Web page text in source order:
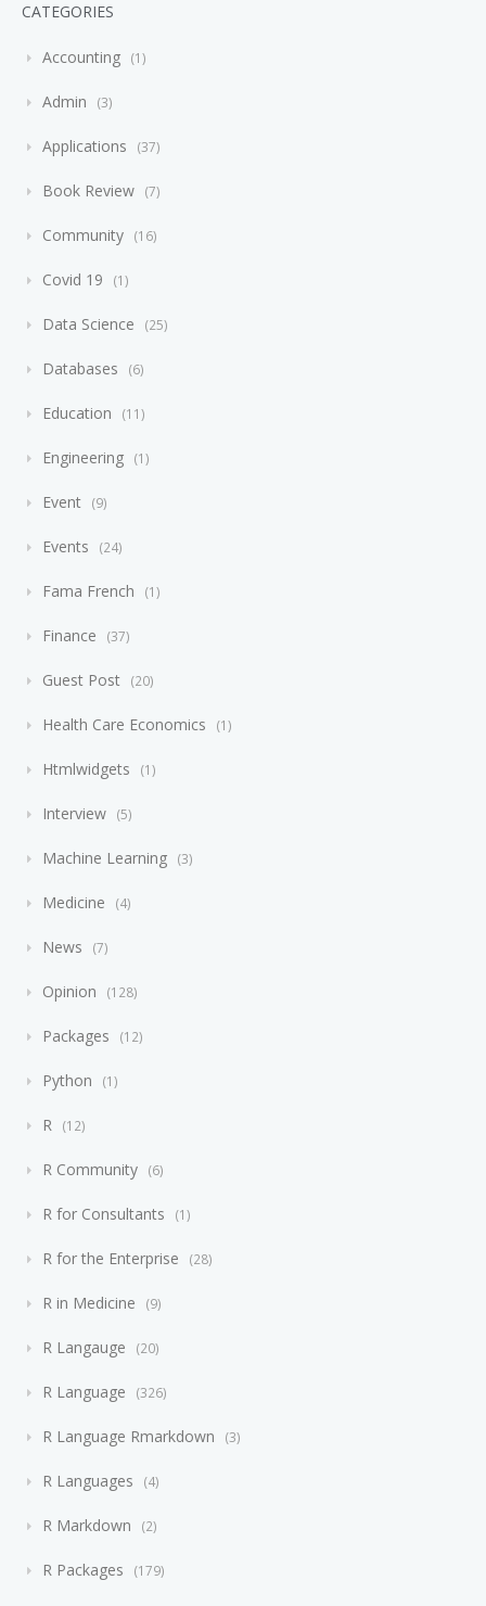
CATEGORIES
Accounting 1
Admin 3
Applications 37
Book Review 7
Community 16
Covid 19 1
Data Science 25
Databases 6
Education 11
Engineering 1
Event 9
Events 24
Fama French 1
Finance 37
Guest Post 20
Health Care Economics 1
Htmlwidgets 1
Interview 5
Machine Learning 3
Medicine 4
News 7
Opinion 128
Packages 12
Python 1
R 12
R Community 6
R for Consultants 1
R for the Enterprise 28
R in Medicine 9
R Langauge 20
R Language 326
R Language Rmarkdown 3
R Languages 4
R Markdown 2
R Packages 179